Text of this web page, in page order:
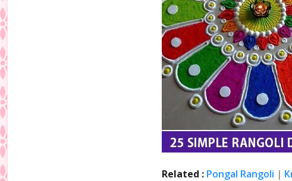
Related : Pongal Rangoli |